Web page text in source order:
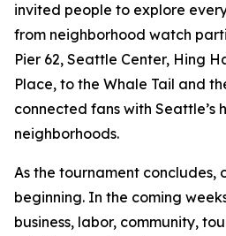
invited people to explore
from neighborhood watch
Pier 62, Seattle Center, Hing
Place, to the Whale Tail and
connected fans with Seattle’s
neighborhoods.
As the tournament concludes,
beginning. In the coming
business, labor, community,